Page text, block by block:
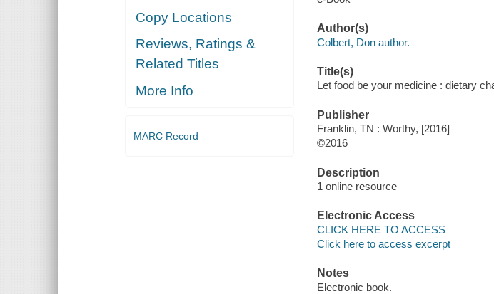
Copy Locations
Reviews, Ratings &
Related Titles
More Info
MARC Record
Author(s)
Colbert, Don author.
Title(s)
Let food be your medicine : dietary
Publisher
Franklin, TN : Worthy, [2016]
©2016
Description
1 online resource
Electronic Access
CLICK HERE TO ACCESS
Click here to access excerpt
Notes
Electronic book.